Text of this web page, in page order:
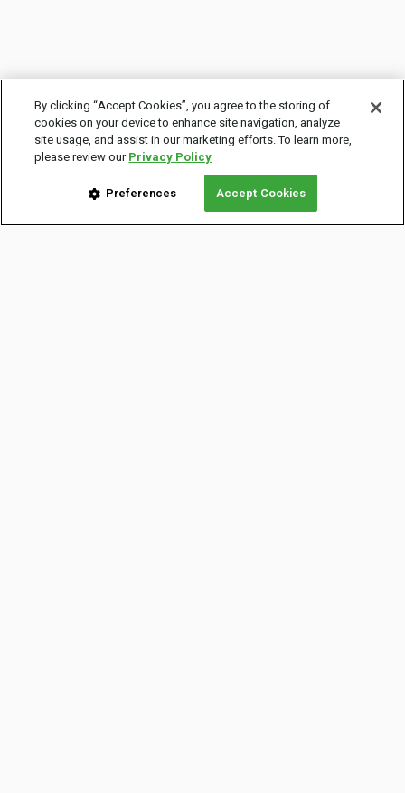
By clicking “Accept Cookies”, you agree to the storing of
cookies on your device to enhance site navigation, analyze
site usage, and assist in our marketing efforts. To learn more,
please review ourPrivacy Policy
Preferences Accept Cookies